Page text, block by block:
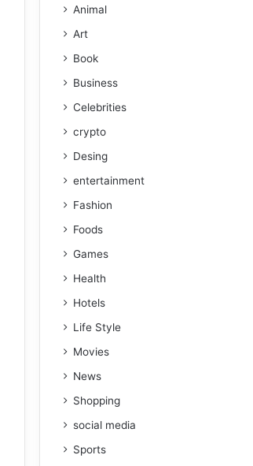
Animal
Art
Book
Business
Celebrities
crypto
Desing
entertainment
Fashion
Foods
Games
Health
Hotels
Life Style
Movies
News
Shopping
social media
Sports